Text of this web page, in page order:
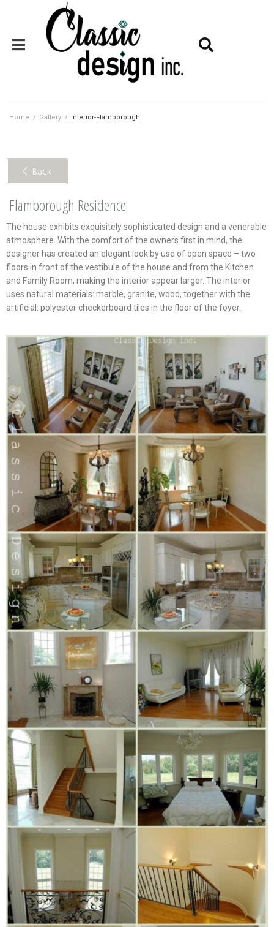
Home / Gallery / Interior-Flamborough
< Back
Flamborough Residence
The house exhibits exquisitely sophisticated design and a venerable
atmosphere. With the comfort of the owners first in mind, the
designer has created an elegant look by use of open space – two
floors in front of the vestibule of the house and from the Kitchen
and Family Room, making the interior appear larger. The interior
uses natural materials: marble, granite, wood, together with the
artificial: polyester checkerboard tiles in the floor of the foyer.